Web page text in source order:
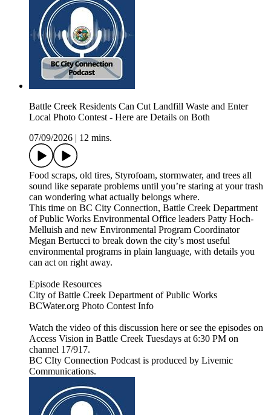
Battle Creek Residents Can Cut Landfill Waste and Enter
Local Photo Contest - Here are Details on Both
07/09/2026
12 mins.
Food scraps, old tires, Styrofoam, stormwater, and trees all
sound like separate problems until you’re staring at your trash
can wondering what actually belongs where.
This time on BC City Connection, Battle Creek Department
of Public Works Environmental Office leaders Patty Hoch-
Melluish and new Environmental Program Coordinator
Megan Bertucci to break down the city’s most useful
environmental programs in plain language, with details you
can act on right away.
Episode Resources
City of Battle Creek Department of Public Works
BCWater.org Photo Contest Info
Watch the video of this discussion here or see the episodes on
Access Vision in Battle Creek Tuesdays at 6:30 PM on
channel 17/917.
BC CIty Connection Podcast is produced by Livemic
Communications.